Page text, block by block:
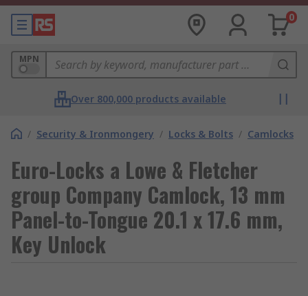
0
MPN
Over 800,000 products available
/ Security & Ironmongery / Locks & Bolts / Camlocks
Euro-Locks a Lowe & Fletcher
group Company Camlock, 13 mm
Panel-to-Tongue 20.1 x 17.6 mm,
Key Unlock